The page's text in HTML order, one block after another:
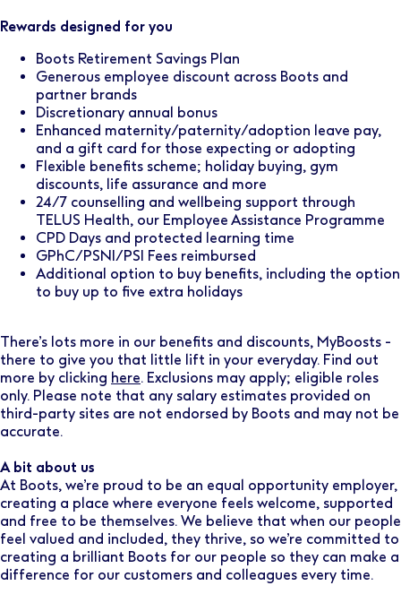
Rewards designed for you
Boots Retirement Savings Plan
Generous employee discount across Boots and
partner brands
Discretionary annual bonus
Enhanced maternity/paternity/adoption leave pay,
and a gift card for those expecting or adopting
Flexible benefits scheme; holiday buying, gym
discounts, life assurance and more
24/7 counselling and wellbeing support through
TELUS Health, our Employee Assistance Programme
CPD Days and protected learning time
GPhC/PSNI/PSI Fees reimbursed
Additional option to buy benefits, including the option
to buy up to five extra holidays
There’s lots more in our benefits and discounts, MyBoosts -
there to give you that little lift in your everyday. Find out
more by clicking here. Exclusions may apply; eligible roles
only. Please note that any salary estimates provided on
third-party sites are not endorsed by Boots and may not be
accurate.
A bit about us
At Boots, we’re proud to be an equal opportunity employer,
creating a place where everyone feels welcome, supported
and free to be themselves. We believe that when our people
feel valued and included, they thrive, so we’re committed to
creating a brilliant Boots for our people so they can make a
difference for our customers and colleagues every time.